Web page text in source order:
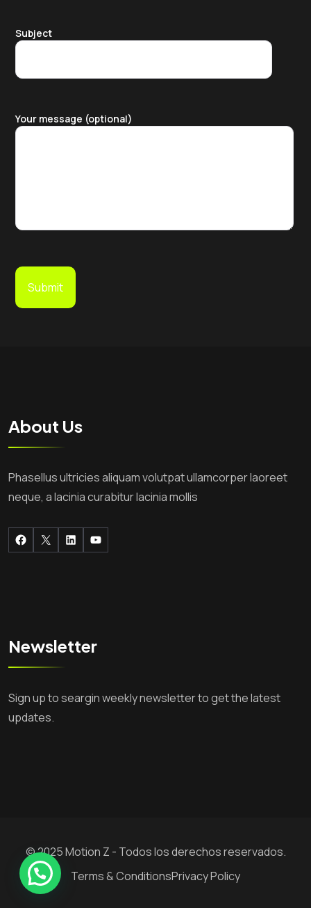
Subject
Your message (optional)
About Us
Phasellus ultricies aliquam volutpat ullamcorper laoreet
neque, a lacinia curabitur lacinia mollis
Newsletter
Sign up to seargin weekly newsletter to get the latest
updates.
© 2025 Motion Z - Todos los derechos reservados.
Terms & ConditionsPrivacy Policy
Necesitas Ayuda?